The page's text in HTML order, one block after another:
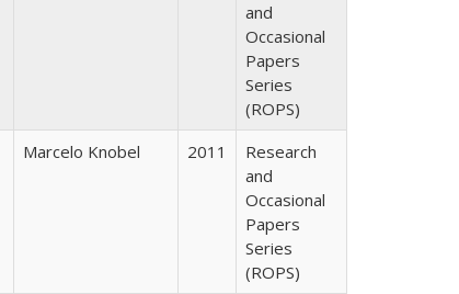
and
Occasional
Papers
Series
(ROPS)
Marcelo Knobel 2011
Research
and
Occasional
Papers
Series
(ROPS)